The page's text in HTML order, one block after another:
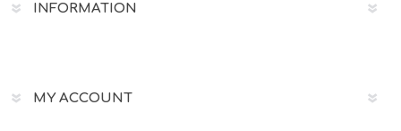
INFORMATION
MY ACCOUNT